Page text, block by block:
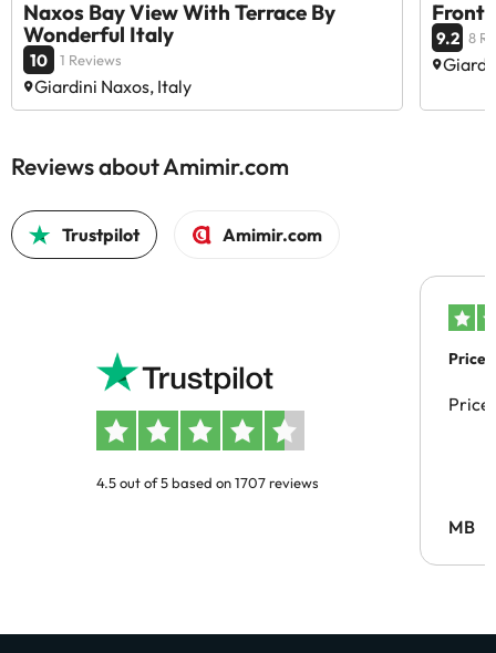
Naxos Bay View With Terrace By
Wonderful Italy
10 1 Reviews
Giardini Naxos, Italy
9.2 8
Reviews about Amimir.com
Trustpilot Amimir.com
4.5 out of 5 based on 1707 reviews
Price
Price
MB